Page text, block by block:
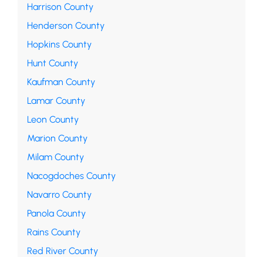
Harrison County
Henderson County
Hopkins County
Hunt County
Kaufman County
Lamar County
Leon County
Marion County
Milam County
Nacogdoches County
Navarro County
Panola County
Rains County
Red River County